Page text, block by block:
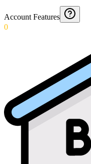
Account Features
0